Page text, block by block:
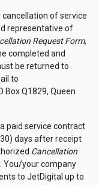
of service
representative of
Request Form,
completed and
be returned to
to
Box Q1829, Queen
paid service contract
days after receipt
Cancellation
your company
to JetDigital up to